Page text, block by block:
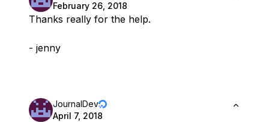
February 26, 2018
Thanks really for the help.
- jenny
JournalDev
April 7, 2018